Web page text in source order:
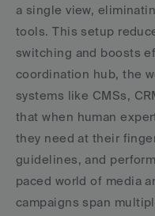
a single view,
tools. This setup
switching and boosts
coordination hub, the
systems like CMSs,
that when human
they need at their
guidelines, and
paced world of media
campaigns span